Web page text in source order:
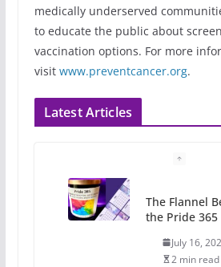
medically underserved
to educate the public about
vaccination options. For more
visit www.preventcancer.org.
Latest Articles
The Flannel
the Pride
July 16,
2 min read